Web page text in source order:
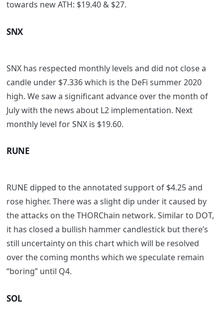
towards new ATH: $19.40 & $27.
SNX
SNX has respected monthly levels and did not close a
candle under $7.336 which is the DeFi summer 2020
high. We saw a significant advance over the month of
July with the news about L2 implementation. Next
monthly level for SNX is $19.60.
RUNE
RUNE dipped to the annotated support of $4.25 and
rose higher. There was a slight dip under it caused by
the attacks on the THORChain network. Similar to DOT,
it has closed a bullish hammer candlestick but there’s
still uncertainty on this chart which will be resolved
over the coming months which we speculate remain
“boring” until Q4.
SOL